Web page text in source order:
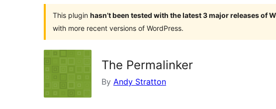
This plugin hasn’t been tested with the latest 3 major releases of
with more recent versions of WordPress.
The Permalinker
By Andy Stratton